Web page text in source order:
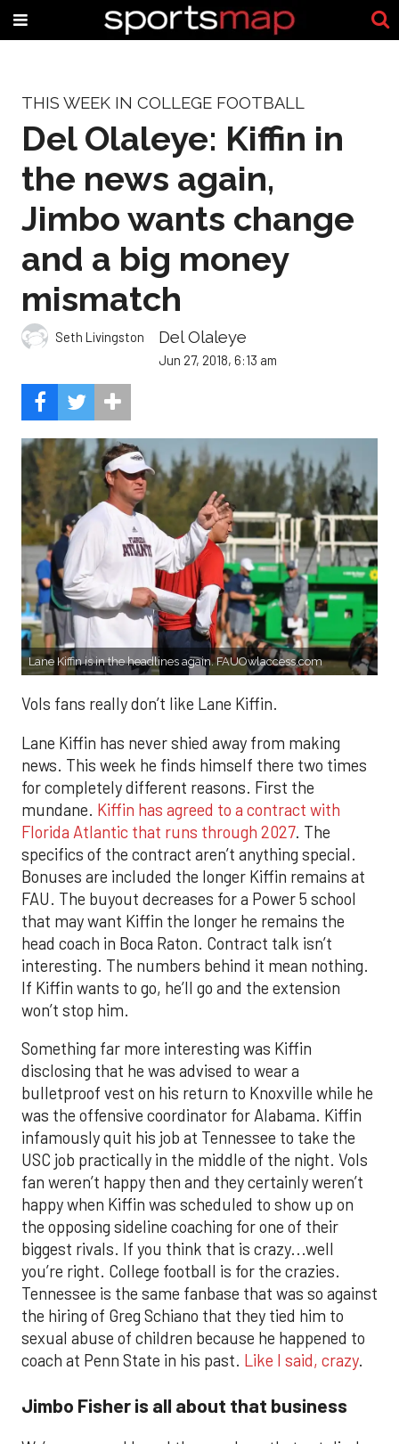
THIS WEEK IN COLLEGE FOOTBALL
Del Olaleye: Kiffin in
the news again,
Jimbo wants change
and a big money
mismatch
Seth Livingston Del Olaleye
Jun 27, 2018, 6:13 am
Lane Kiffin is in the headlines again. FAUOwlaccess.com
Vols fans really don’t like Lane Kiffin.
Lane Kiffin has never shied away from making
news. This week he finds himself there two times
for completely different reasons. First the
mundane. Kiffin has agreed to a contract with
Florida Atlantic that runs through 2027. The
specifics of the contract aren’t anything special.
Bonuses are included the longer Kiffin remains at
FAU. The buyout decreases for a Power 5 school
that may want Kiffin the longer he remains the
head coach in Boca Raton. Contract talk isn’t
interesting. The numbers behind it mean nothing.
If Kiffin wants to go, he’ll go and the extension
won’t stop him.
Something far more interesting was Kiffin
disclosing that he was advised to wear a
bulletproof vest on his return to Knoxville while he
was the offensive coordinator for Alabama. Kiffin
infamously quit his job at Tennessee to take the
USC job practically in the middle of the night. Vols
fan weren’t happy then and they certainly weren’t
happy when Kiffin was scheduled to show up on
the opposing sideline coaching for one of their
biggest rivals. If you think that is crazy...well
you’re right. College football is for the crazies.
Tennessee is the same fanbase that was so against
the hiring of Greg Schiano that they tied him to
sexual abuse of children because he happened to
coach at Penn State in his past. Like I said, crazy.
Jimbo Fisher is all about that business